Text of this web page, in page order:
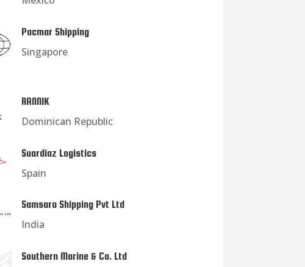
Pacmar Shipping
Singapore
RANNIK
Dominican Republic
Suardiaz Logistics
Spain
Samsara Shipping Pvt Ltd
India
Southern Marine & Co. Ltd